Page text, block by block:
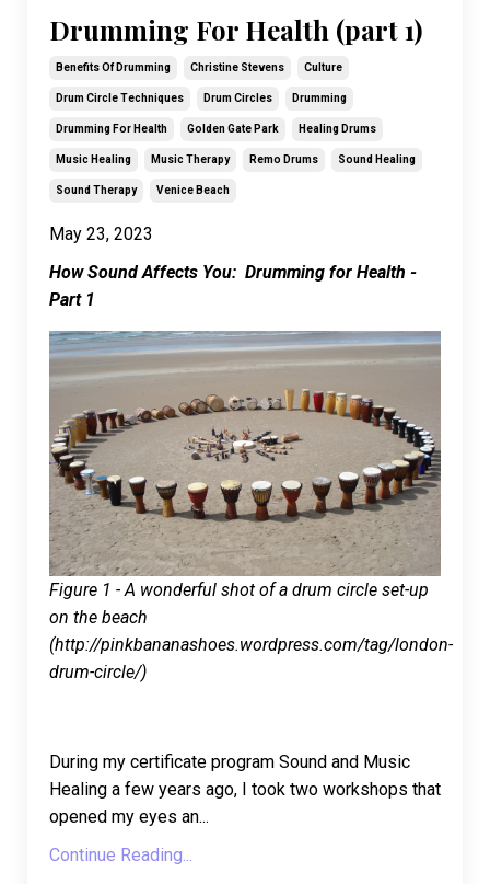
Drumming For Health (part 1)
Benefits Of Drumming Christine Stevens Culture
Drum Circle Techniques Drum Circles Drumming
Drumming For Health Golden Gate Park Healing Drums
Music Healing Music Therapy Remo Drums Sound Healing
Sound Therapy Venice Beach
May 23, 2023
How Sound Affects You: Drumming for Health -
Part 1
Figure 1 - A wonderful shot of a drum circle set-up
on the beach
(http://pinkbananashoes.wordpress.com/tag/london-
drum-circle/)
During my certificate program Sound and Music
Healing a few years ago, I took two workshops that
opened my eyes an...
Continue Reading...